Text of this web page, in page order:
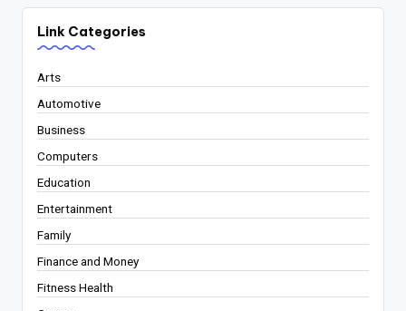
Link Categories
Arts
Automotive
Business
Computers
Education
Entertainment
Family
Finance and Money
Fitness Health